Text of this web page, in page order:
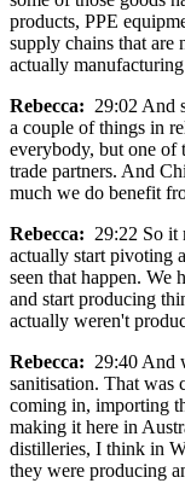
products, PPE
supply chains that are
actually
Rebecca: 29:02 And
a couple of things in
everybody, but one of
trade partners. And
much we do benefit
Rebecca: 29:22 So it
actually start pivoting
seen that happen. We
and start producing
actually weren't
Rebecca: 29:40 And
sanitisation. That was
coming in, importing
making it here in
distilleries, I think in
they were producing